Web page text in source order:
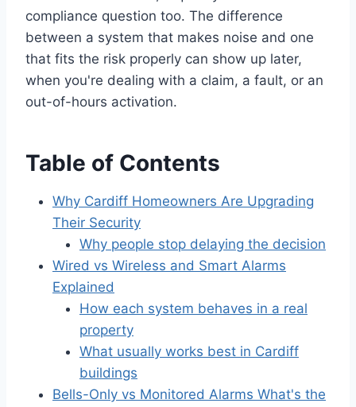
compliance question too. The difference
between a system that makes noise and one
that fits the risk properly can show up later,
when you're dealing with a claim, a fault, or an
out-of-hours activation.
Table of Contents
Why Cardiff Homeowners Are Upgrading
Their Security
Why people stop delaying the decision
Wired vs Wireless and Smart Alarms
Explained
How each system behaves in a real
property
What usually works best in Cardiff
buildings
Bells-Only vs Monitored Alarms What's the